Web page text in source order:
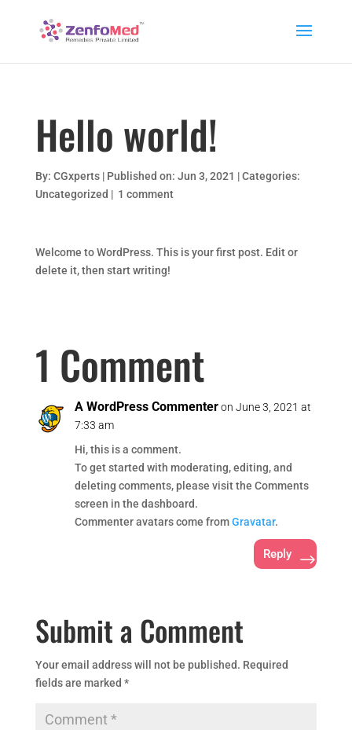
Hello world!
By: CGxperts | Published on: Jun 3, 2021 | Categories:
Uncategorized | 1 comment
Welcome to WordPress. This is your first post. Edit or
delete it, then start writing!
1 Comment
A WordPress Commenter on June 3, 2021 at
7:33 am
Hi, this is a comment.
To get started with moderating, editing, and
deleting comments, please visit the Comments
screen in the dashboard.
Commenter avatars come fromGravatar.
Reply
Submit a Comment
Your email address will not be published. Required
fields are marked *